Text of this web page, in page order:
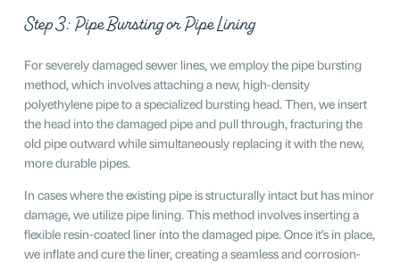
Step 3: Pipe Bursting or Pipe Lining
For severely damaged sewer lines, we employ the pipe bursting
method, which involves attaching a new, high-density
polyethylene pipe to a specialized bursting head. Then, we insert
the head into the damaged pipe and pull through, fracturing the
old pipe outward while simultaneously replacing it with the new,
more durable pipes.
In cases where the existing pipe is structurally intact but has minor
damage, we utilize pipe lining. This method involves inserting a
flexible resin-coated liner into the damaged pipe. Once it’s in place,
we inflate and cure the liner, creating a seamless and corrosion-